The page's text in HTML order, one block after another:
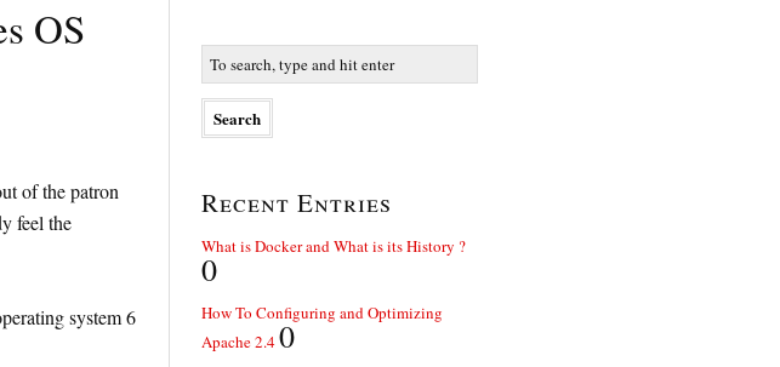
OS
of the patron
feel the
system 6
Recent Entries
What is Docker and What is its History ?
0
How To Configuring and Optimizing
Apache 2.40